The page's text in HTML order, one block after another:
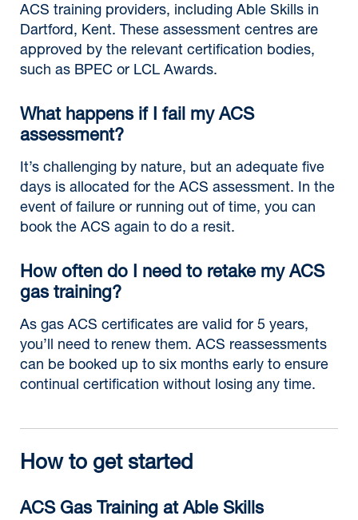
ACS training providers, including Able Skills in
Dartford, Kent. These assessment centres are
approved by the relevant certification bodies,
such as BPEC or LCL Awards.
What happens if I fail my ACS
assessment?
It’s challenging by nature, but an adequate five
days is allocated for the ACS assessment. In the
event of failure or running out of time, you can
book the ACS again to do a resit.
How often do I need to retake my ACS
gas training?
As gas ACS certificates are valid for 5 years,
you’ll need to renew them. ACS reassessments
can be booked up to six months early to ensure
continual certification without losing any time.
How to get started
ACS Gas Training at Able Skills